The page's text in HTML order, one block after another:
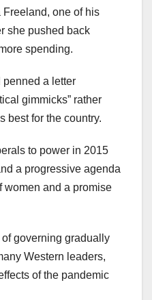
one of his
she pushed back
spending.
penned a letter
gimmicks” rather
best for the country.
to power in 2015
a progressive agenda
women and a promise
governing gradually
Western leaders,
of the pandemic